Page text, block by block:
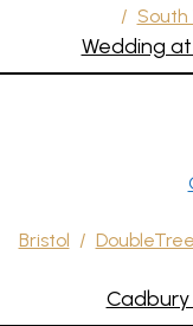
/ South
Wedding
Bristol /
Cadbury